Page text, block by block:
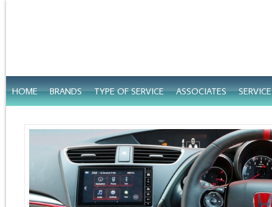
HOME BRANDS TYPE OF SERVICE ASSOCIATES